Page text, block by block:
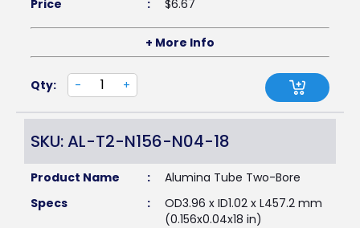
Price
: $6.67
+ More Info
Qty: - +
SKU: AL-T2-N156-N04-18
Product Name :
Alumina Tube Two-Bore
Specs
:
OD3.96 x ID1.02 x L457.2 mm
(0.156x0.04x18 in)